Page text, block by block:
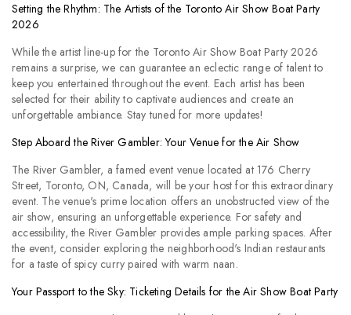
Setting the Rhythm: The Artists of the Toronto Air Show Boat Party
2026
While the artist line-up for the Toronto Air Show Boat Party 2026
remains a surprise, we can guarantee an eclectic range of talent to
keep you entertained throughout the event. Each artist has been
selected for their ability to captivate audiences and create an
unforgettable ambiance. Stay tuned for more updates!
Step Aboard the River Gambler: Your Venue for the Air Show
The River Gambler, a famed event venue located at 176 Cherry
Street, Toronto, ON, Canada, will be your host for this extraordinary
event. The venue's prime location offers an unobstructed view of the
air show, ensuring an unforgettable experience. For safety and
accessibility, the River Gambler provides ample parking spaces. After
the event, consider exploring the neighborhood's Indian restaurants
for a taste of spicy curry paired with warm naan.
Your Passport to the Sky: Ticketing Details for the Air Show Boat Party